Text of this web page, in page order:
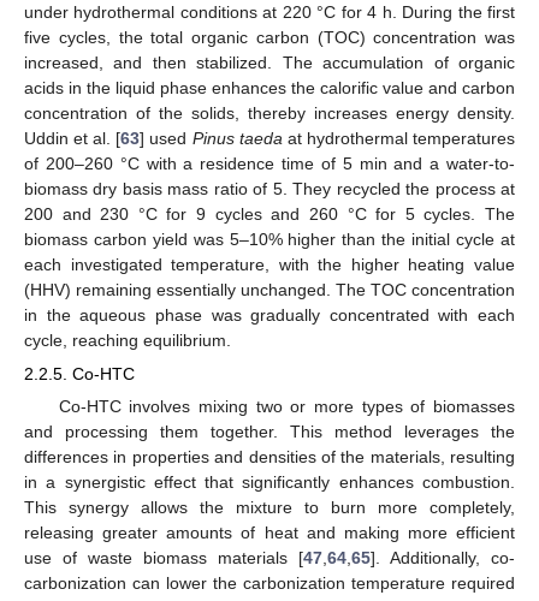
under hydrothermal conditions at 220 °C for 4 h. During the first
five cycles, the total organic carbon (TOC) concentration was
increased, and then stabilized. The accumulation of organic
acids in the liquid phase enhances the calorific value and carbon
concentration of the solids, thereby increases energy density.
Uddin et al. [63] used Pinus taeda at hydrothermal temperatures
of 200–260 °C with a residence time of 5 min and a water-to-
biomass dry basis mass ratio of 5. They recycled the process at
200 and 230 °C for 9 cycles and 260 °C for 5 cycles. The
biomass carbon yield was 5–10% higher than the initial cycle at
each investigated temperature, with the higher heating value
(HHV) remaining essentially unchanged. The TOC concentration
in the aqueous phase was gradually concentrated with each
cycle, reaching equilibrium.
2.2.5. Co-HTC
Co-HTC involves mixing two or more types of biomasses
and processing them together. This method leverages the
differences in properties and densities of the materials, resulting
in a synergistic effect that significantly enhances combustion.
This synergy allows the mixture to burn more completely,
releasing greater amounts of heat and making more efficient
use of waste biomass materials [47 64 65]. Additionally, co-
carbonization can lower the carbonization temperature required